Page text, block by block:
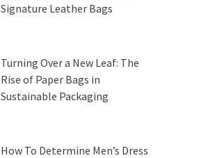
Signature Leather Bags
Turning Over a New Leaf: The
Rise of Paper Bags in
Sustainable Packaging
How To Determine Men’s Dress